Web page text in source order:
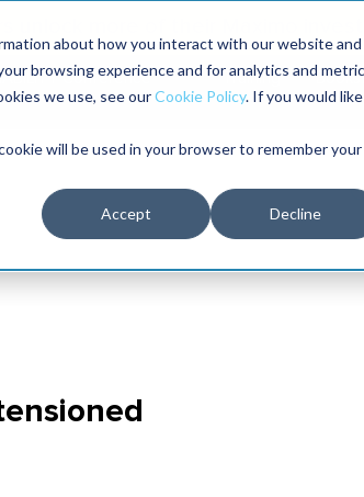
about how you interact with our website and
browsing experience and for analytics and
we use, see ourCookie Policy. If you would like
will be used in your browser to remember your
Accept Decline
Conference
Training